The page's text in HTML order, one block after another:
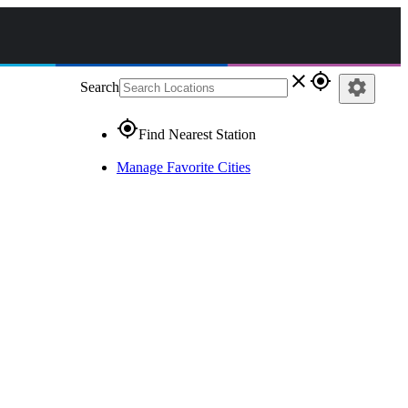
Search close gps_fixed
gps_fixedFind Nearest Station
Manage Favorite Cities
settings